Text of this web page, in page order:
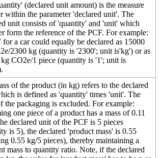
(declared unit amount) is the measure
within the parameter 'declared unit'. The
unit consists of 'quantity' and 'unit' which
form the reference of the PCF. For example:
for a car could equally be declared as 15000
2300 kg (quantity is '2300'; unit is'kg') or as
CO2e/1 piece (quantity is '1'; unit is
of the product (in kg) refers to the declared
is defined as 'quantity' times 'unit'. The
the packaging is excluded. For example:
one piece of a product has a mass of 0.11
declared unit of the PCF is 5 pieces
is 5), the declared 'product mass' is 0.55
0.55 kg/5 pieces), thereby maintaining a
mass to quantity ratio. Note, if the declared